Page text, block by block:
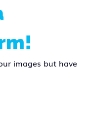
images but have